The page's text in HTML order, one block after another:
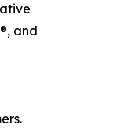
and